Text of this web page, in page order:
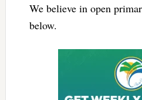
We believe in open
below.